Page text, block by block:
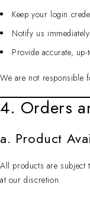
Keep your login
Notify us
Provide accurate,
We are not responsible
4. Orders
a. Product
All products are subject
at our discretion.